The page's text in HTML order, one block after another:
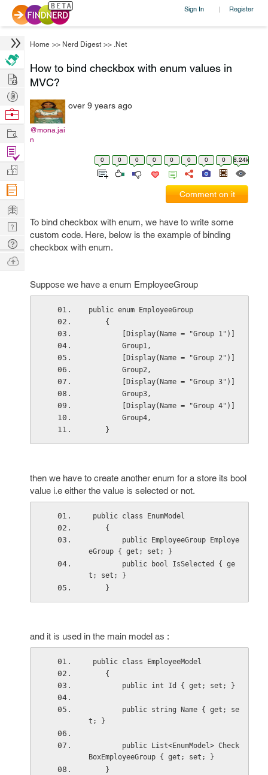
Sign In | Register
Home >> Nerd Digest >> .Net
How to bind checkbox with enum values in
MVC?
@mona.jai
n
over 9 years ago
0 0 0 0 0 0 0 0 8.24k
Comment on it
To bind checkbox with enum, we have to write some
custom code. Here, below is the example of binding
checkbox with enum.
Suppose we have a enum EmployeeGroup
public enum EmployeeGroup
    {
        [Display(Name = "Group 1")]
        Group1,
        [Display(Name = "Group 2")]
        Group2,
        [Display(Name = "Group 3")]
        Group3,
        [Display(Name = "Group 4")]
        Group4,
    }
then we have to create another enum for a store its bool
value i.e either the value is selected or not.
public class EnumModel
    {
eGroup { get; set; }
t; set; }
    }
and it is used in the main model as :
public class EmployeeModel
    {
        public int Id { get; set; }
t; }
BoxEmployeeGroup { get; set; }
    }
Hire
Post
Projects
Browse
Work
Find
Projects
Manage
Company
Learn
Nerd
Digest
Tech
Q & A
Ask